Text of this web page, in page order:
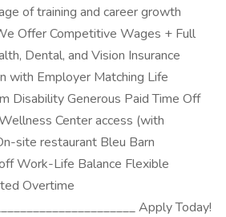
of training and career growth
Offer Competitive Wages + Full
Dental, and Vision Insurance
with Employer Matching Life
Disability Generous Paid Time Off
Center access (with
site restaurant Bleu Barn
Work-Life Balance Flexible
Overtime
Apply Today!